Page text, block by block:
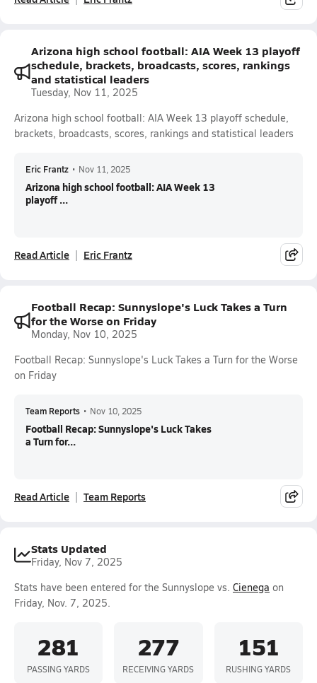
Arizona high school football: AIA Week 13 playoff
schedule, brackets, broadcasts, scores, rankings
and statistical leaders
Tuesday, Nov 11, 2025
Arizona high school football: AIA Week 13 playoff schedule,
brackets, broadcasts, scores, rankings and statistical leaders
Eric Frantz • Nov 11, 2025
Arizona high school football: AIA Week 13
playoff ...
Read Article Eric Frantz
Football Recap: Sunnyslope's Luck Takes a Turn
for the Worse on Friday
Monday, Nov 10, 2025
Football Recap: Sunnyslope's Luck Takes a Turn for the Worse
on Friday
Team Reports • Nov 10, 2025
Football Recap: Sunnyslope's Luck Takes
a Turn for...
Read Article Team Reports
Stats Updated
Friday, Nov 7, 2025
Stats have been entered for the Sunnyslope vs. Cienega on
Friday, Nov. 7, 2025.
281
PASSING YARDS
277
RECEIVING YARDS
151
RUSHING YARDS